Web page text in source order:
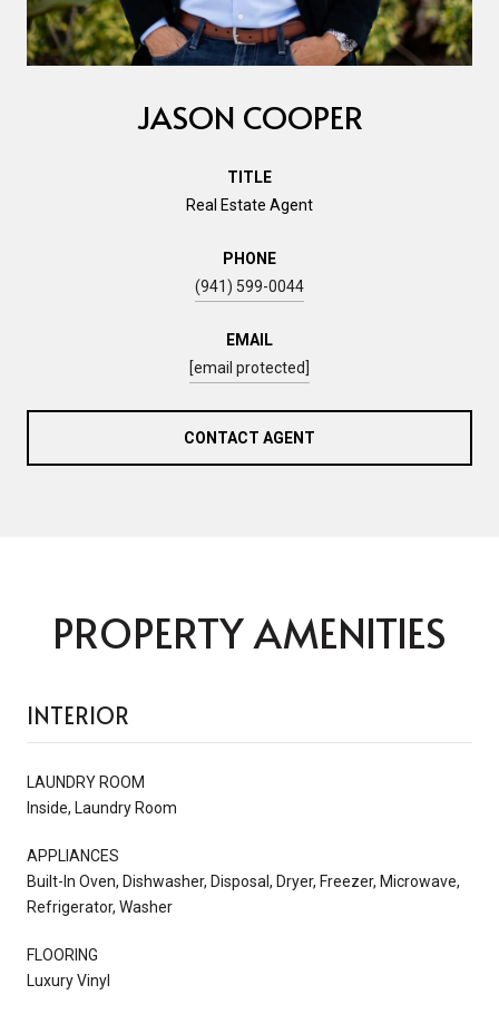
JASON COOPER
TITLE
Real Estate Agent
PHONE
(941) 599-0044
EMAIL
[email protected]
CONTACT AGENT
PROPERTY AMENITIES
INTERIOR
LAUNDRY ROOM
Inside, Laundry Room
APPLIANCES
Built-In Oven, Dishwasher, Disposal, Dryer, Freezer, Microwave,
Refrigerator, Washer
FLOORING
Luxury Vinyl